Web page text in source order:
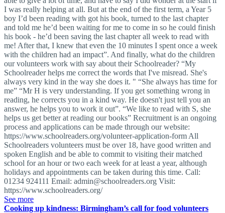
I was really helping at all. But at the end of the first term, a Year 5
boy I’d been reading with got his book, turned to the last chapter
and told me he’d been waiting for me to come in so he could finish
his book - he’d been saving the last chapter all week to read with
me! After that, I knew that even the 10 minutes I spent once a week
with the children had an impact”. And finally, what do the children
our volunteers work with say about their Schoolreader? “My
Schoolreader helps me correct the words that I've misread. She's
always very kind in the way she does it. " “She always has time for
me” “Mr H is very understanding. If you get something wrong in
reading, he corrects you in a kind way. He doesn't just tell you an
answer, he helps you to work it out”. “We like to read with S, she
helps us get better at reading our books” Recruitment is an ongoing
process and applications can be made through our website:
https://www.schoolreaders.org/volunteer-application-form All
Schoolreaders volunteers must be over 18, have good written and
spoken English and be able to commit to visiting their matched
school for an hour or two each week for at least a year, although
holidays and appointments can be taken during this time. Call:
01234 924111 Email: admin@schoolreaders.org Visit:
https://www.schoolreaders.org/
See more
Cooking up kindness: Birmingham’s call for food volunteers